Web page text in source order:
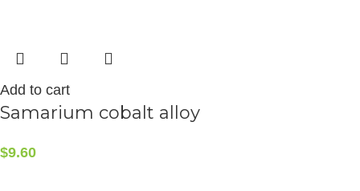
Add to cart
Samarium cobalt alloy
$9.60